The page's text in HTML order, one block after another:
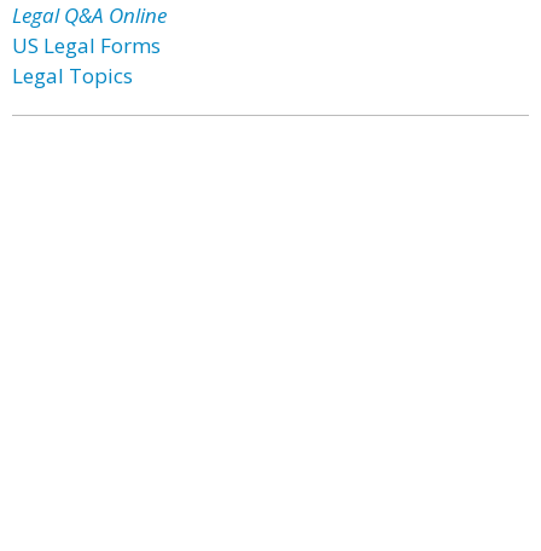
Legal Q&A Online
US Legal Forms
Legal Topics